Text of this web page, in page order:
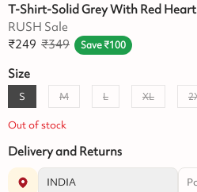
T-Shirt-Solid Grey With Red Heart
RUSH Sale
₹249 ₹349 Save₹100
Size
S M L XL
Out of stock
Delivery and Returns